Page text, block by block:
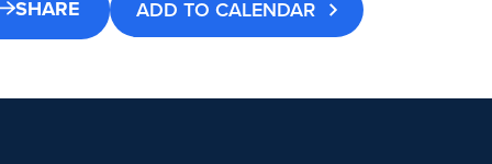
SHARE ADD TO CALENDAR